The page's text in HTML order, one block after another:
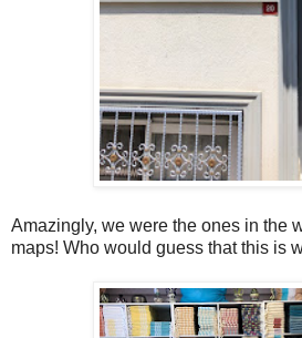
Amazingly, we were the ones in the
maps! Who would guess that this is